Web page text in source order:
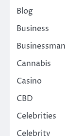
Blog
Business
Businessman
Cannabis
Casino
CBD
Celebrities
Celebrity